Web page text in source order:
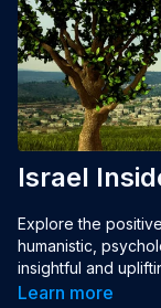
Israel
Explore the
humanistic,
insightful and
conversation of
Learn more